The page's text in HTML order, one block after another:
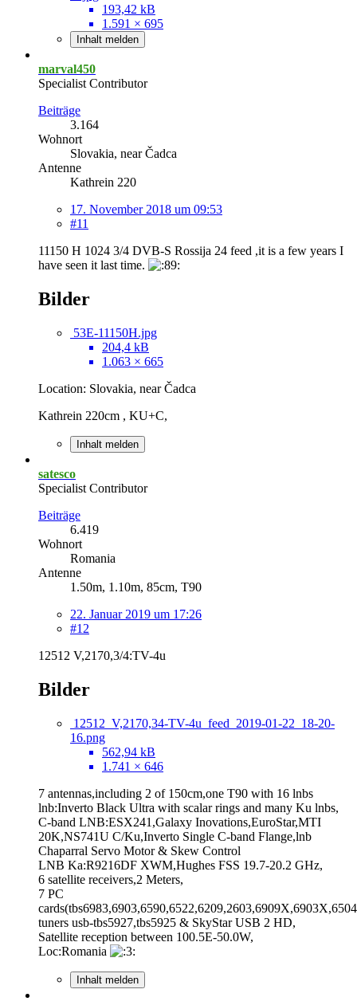
193,42 kB
1.591 × 695
Inhalt melden
marval450
Specialist Contributor
Beiträge
3.164
Wohnort
Slovakia, near Čadca
Antenne
Kathrein 220
17. November 2018 um 09:53
#11
11150 H 1024 3/4 DVB-S Rossija 24 feed ,it is a few years I
have seen it last time.
Bilder
53E-11150H.jpg
204,4 kB
1.063 × 665
Location: Slovakia, near Čadca
Kathrein 220cm , KU+C,
Inhalt melden
satesco
Specialist Contributor
Beiträge
6.419
Wohnort
Romania
Antenne
1.50m, 1.10m, 85cm, T90
22. Januar 2019 um 17:26
#12
12512 V,2170,3/4:TV-4u
Bilder
12512_V,2170,34-TV-4u_feed_2019-01-22_18-20-
16.png
562,94 kB
1.741 × 646
7 antennas,including 2 of 150cm,one T90 with 16 lnbs
lnb:Inverto Black Ultra with scalar rings and many Ku lnbs,
C-band LNB:ESX241,Galaxy Inovations,EuroStar,MTI
20K,NS741U C/Ku,Inverto Single C-band Flange,lnb
Chaparral Servo Motor & Skew Control
LNB Ka:R9216DF XWM,Hughes FSS 19.7-20.2 GHz,
6 satellite receivers,2 Meters,
7 PC
tuners usb-tbs5927,tbs5925 & SkyStar USB 2 HD,
Satellite reception between 100.5E-50.0W,
Loc:Romania
Inhalt melden